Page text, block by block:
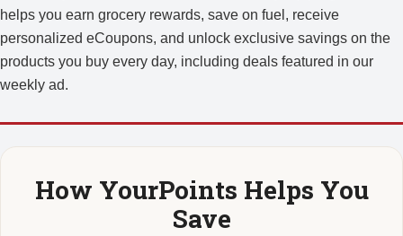
helps you earn grocery rewards, save on fuel, receive
personalized eCoupons, and unlock exclusive savings on the
products you buy every day, including deals featured in our
weekly ad.
How YourPoints Helps You
Save